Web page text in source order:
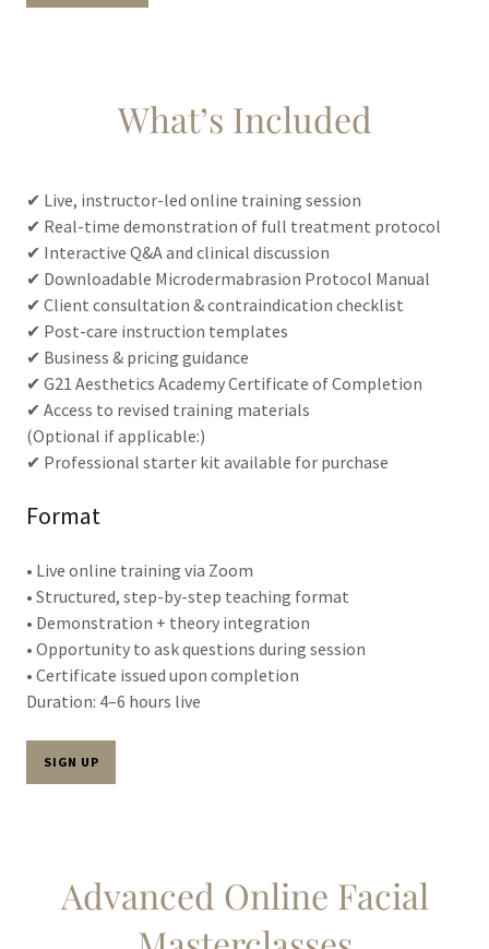
What’s Included
✔ Live, instructor-led online training session
✔ Real-time demonstration of full treatment protocol
✔ Interactive Q&A and clinical discussion
✔ Downloadable Microdermabrasion Protocol Manual
✔ Client consultation & contraindication checklist
✔ Post-care instruction templates
✔ Business & pricing guidance
✔ G21 Aesthetics Academy Certificate of Completion
✔ Access to revised training materials
(Optional if applicable:)
✔ Professional starter kit available for purchase
Format
• Live online training via Zoom
• Structured, step-by-step teaching format
• Demonstration + theory integration
• Opportunity to ask questions during session
• Certificate issued upon completion
Duration: 4–6 hours live
SIGN UP
Advanced Online Facial